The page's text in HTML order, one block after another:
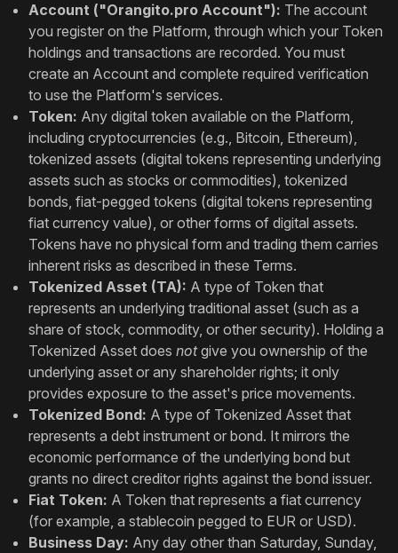
Account ("Orangito.pro Account"): The account
you register on the Platform, through which your Token
holdings and transactions are recorded. You must
create an Account and complete required verification
to use the Platform's services.
Token: Any digital token available on the Platform,
including cryptocurrencies (e.g., Bitcoin, Ethereum),
tokenized assets (digital tokens representing underlying
assets such as stocks or commodities), tokenized
bonds, fiat-pegged tokens (digital tokens representing
fiat currency value), or other forms of digital assets.
Tokens have no physical form and trading them carries
inherent risks as described in these Terms.
Tokenized Asset (TA): A type of Token that
represents an underlying traditional asset (such as a
share of stock, commodity, or other security). Holding a
Tokenized Asset does notgive you ownership of the
underlying asset or any shareholder rights; it only
provides exposure to the asset's price movements.
Tokenized Bond: A type of Tokenized Asset that
represents a debt instrument or bond. It mirrors the
economic performance of the underlying bond but
grants no direct creditor rights against the bond issuer.
Fiat Token: A Token that represents a fiat currency
(for example, a stablecoin pegged to EUR or USD).
Business Day: Any day other than Saturday, Sunday,